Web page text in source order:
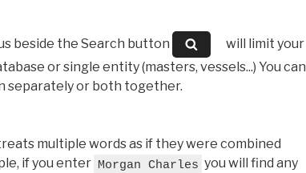
beside the Search button
will limit your
or single entity (masters, vessels...) You can
separately or both together.
multiple words as if they were combined
if you enter Morgan Charles you will find any